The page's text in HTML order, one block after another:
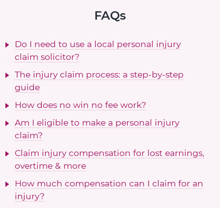
FAQs
Do I need to use a local personal injury
claim solicitor?
The injury claim process: a step-by-step
guide
How does no win no fee work?
Am I eligible to make a personal injury
claim?
Claim injury compensation for lost earnings,
overtime & more
How much compensation can I claim for an
injury?